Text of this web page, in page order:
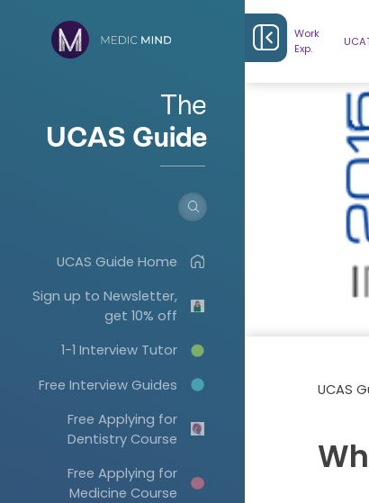
The
UCAS Guide
UCAS Guide Home
Sign up to Newsletter,
get 10% off
1-1 Interview Tutor
Free Interview Guides
Free Applying for
Dentistry Course
Free Applying for
Medicine Course
Work
Exp.
UCAS